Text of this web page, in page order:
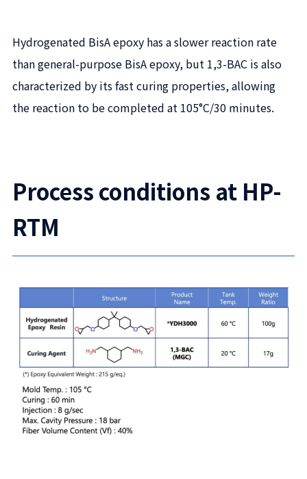
Hydrogenated BisA epoxy has a slower reaction rate
than general-purpose BisA epoxy, but 1,3-BAC is also
characterized by its fast curing properties, allowing
the reaction to be completed at 105°C/30 minutes.
Process conditions at HP-
RTM